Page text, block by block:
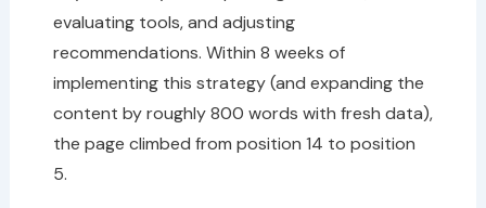
evaluating tools, and adjusting
recommendations. Within 8 weeks of
implementing this strategy (and expanding the
content by roughly 800 words with fresh data),
the page climbed from position 14 to position
5.